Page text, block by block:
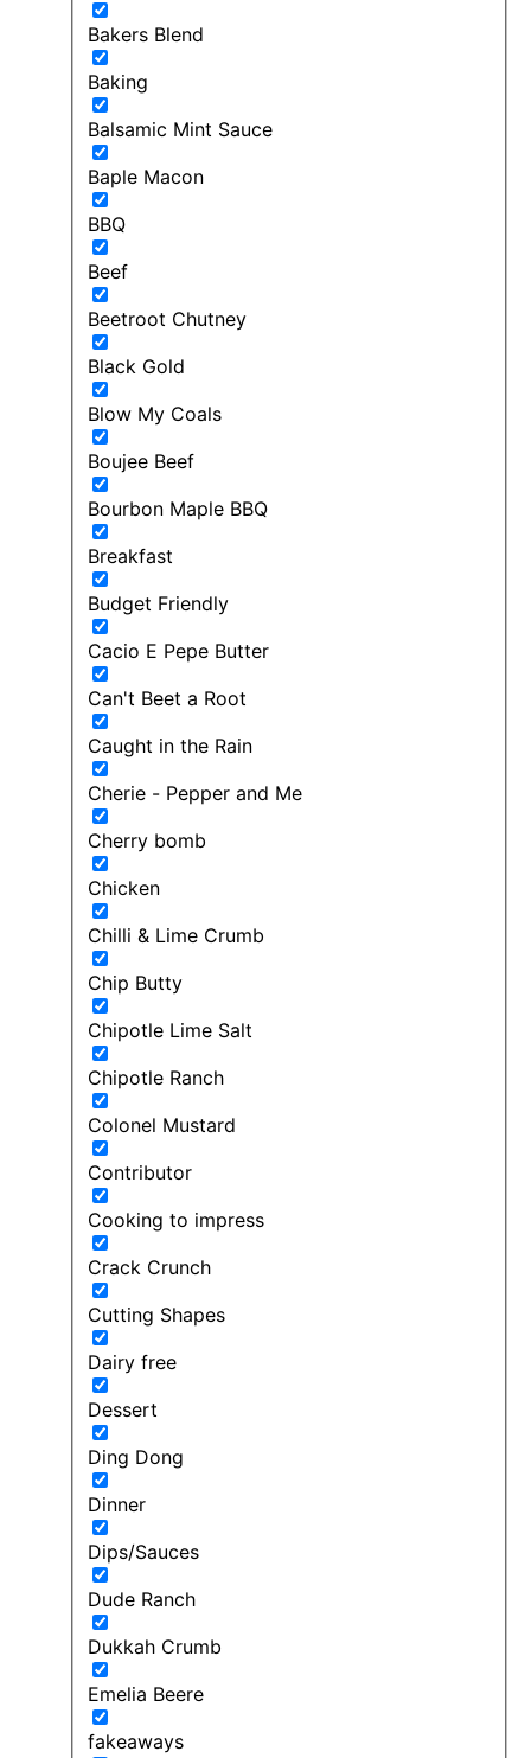
Bakers Blend
Baking
Balsamic Mint Sauce
Baple Macon
BBQ
Beef
Beetroot Chutney
Black Gold
Blow My Coals
Boujee Beef
Bourbon Maple BBQ
Breakfast
Budget Friendly
Cacio E Pepe Butter
Can't Beet a Root
Caught in the Rain
Cherie - Pepper and Me
Cherry bomb
Chicken
Chilli & Lime Crumb
Chip Butty
Chipotle Lime Salt
Chipotle Ranch
Colonel Mustard
Contributor
Cooking to impress
Crack Crunch
Cutting Shapes
Dairy free
Dessert
Ding Dong
Dinner
Dips/Sauces
Dude Ranch
Dukkah Crumb
Emelia Beere
fakeaways